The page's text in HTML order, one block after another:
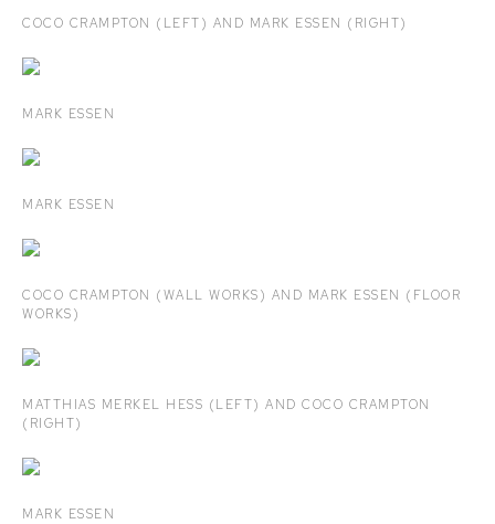
COCO CRAMPTON (LEFT) AND MARK ESSEN (RIGHT)
MARK ESSEN
MARK ESSEN
COCO CRAMPTON (WALL WORKS) AND MARK ESSEN (FLOOR
WORKS)
MATTHIAS MERKEL HESS (LEFT) AND COCO CRAMPTON
(RIGHT)
MARK ESSEN